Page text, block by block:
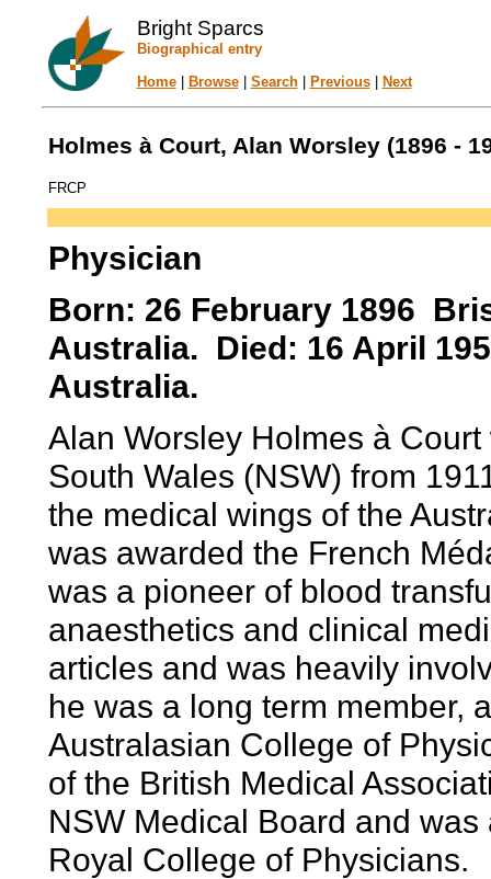
Bright Sparcs
Biographical entry
Home| Browse| Search| Previous| Next
Holmes à Court, Alan Worsley (1896 -
FRCP
Physician
Born: 26 February 1896
Australia. Died: 16 April
Australia.
Alan Worsley Holmes à
South Wales (NSW) from
the medical wings of the
was awarded the French
was a pioneer of blood
anaesthetics and clinical
articles and was heavily
he was a long term member,
Australasian College of
of the British Medical
NSW Medical Board and
Royal College of Physicians.